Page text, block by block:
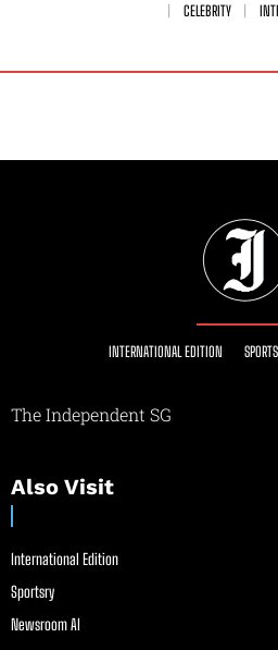
CELEBRITY
INTERNATIONAL EDITION
The Independent SG
Also Visit
International Edition
Sportsry
Newsroom AI